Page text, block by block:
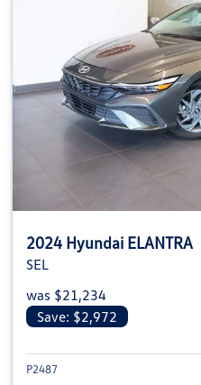
2024 Hyundai ELANTRA
SEL
was $21,234
Save: $2,972
P2487